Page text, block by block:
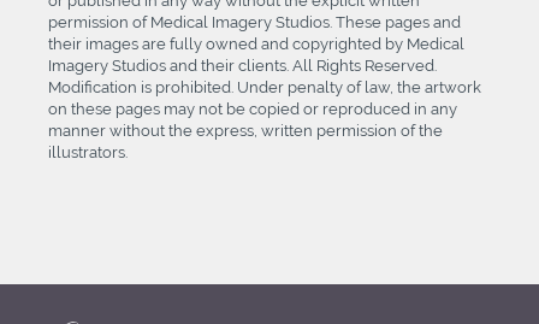
permission of Medical Imagery Studios. These pages and
their images are fully owned and copyrighted by Medical
Imagery Studios and their clients. All Rights Reserved.
Modification is prohibited. Under penalty of law, the artwork
on these pages may not be copied or reproduced in any
manner without the express, written permission of the
illustrators.